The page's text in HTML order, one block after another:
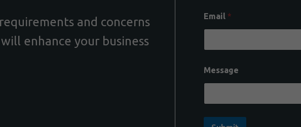
and concerns
enhance your business
Email *
Message